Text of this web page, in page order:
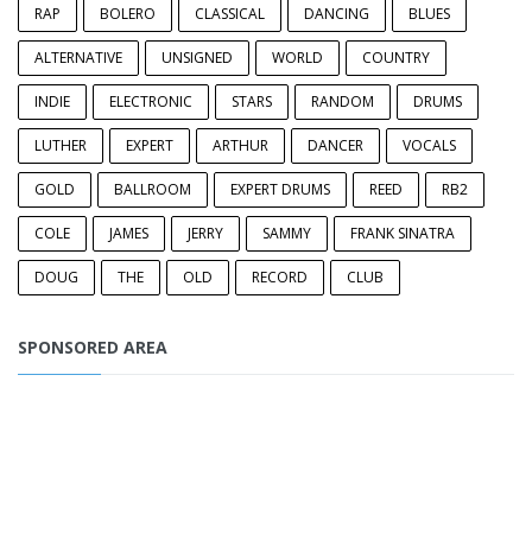
RAP BOLERO CLASSICAL DANCING BLUES
ALTERNATIVE UNSIGNED WORLD COUNTRY
INDIE ELECTRONIC STARS RANDOM DRUMS
LUTHER EXPERT ARTHUR DANCER VOCALS
GOLD BALLROOM EXPERT DRUMS REED RB2
COLE JAMES JERRY SAMMY FRANK SINATRA
DOUG THE OLD RECORD CLUB
SPONSORED AREA